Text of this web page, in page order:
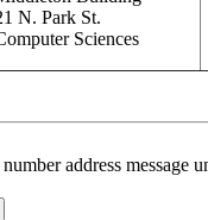
N. Park St.
Sciences
address message